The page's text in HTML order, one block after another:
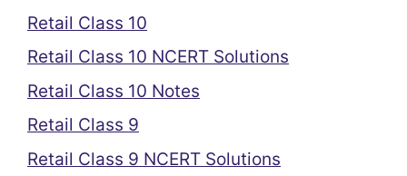
Retail Class 10
Retail Class 10 NCERT Solutions
Retail Class 10 Notes
Retail Class 9
Retail Class 9 NCERT Solutions